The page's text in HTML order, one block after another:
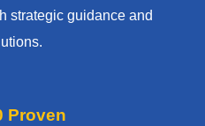
strategic guidance and
Proven